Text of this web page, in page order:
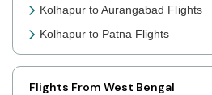
Kolhapur to Aurangabad Flights
Kolhapur to Patna Flights
Kolhapur to Jaipur Flights
Kolhapur to Prayagraj Flights
Flights From West Bengal